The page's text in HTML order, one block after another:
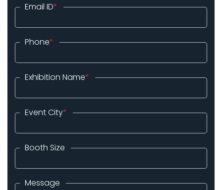
Email ID*
Phone*
Exhibition Name*
Event City*
Booth Size
Message